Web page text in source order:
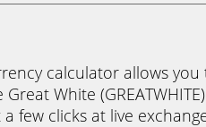
calculator allows
White
a few clicks at live